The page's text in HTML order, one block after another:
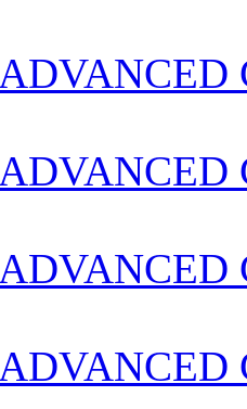
ADVANCED
ADVANCED
ADVANCED
ADVANCED